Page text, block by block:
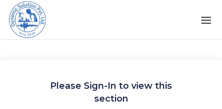
Please Sign-In to view this
section